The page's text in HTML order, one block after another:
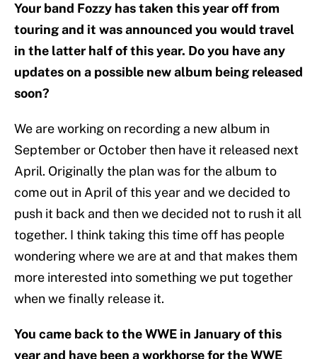
Your band Fozzy has taken this year off from
touring and it was announced you would travel
in the latter half of this year. Do you have any
updates on a possible new album being released
soon?
We are working on recording a new album in
September or October then have it released next
April. Originally the plan was for the album to
come out in April of this year and we decided to
push it back and then we decided not to rush it all
together. I think taking this time off has people
wondering where we are at and that makes them
more interested into something we put together
when we finally release it.
You came back to the WWE in January of this
year and have been a workhorse for the WWE